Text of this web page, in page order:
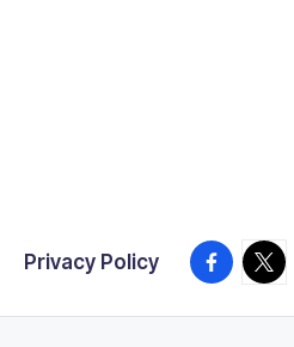
Privacy Policy Facebook
X